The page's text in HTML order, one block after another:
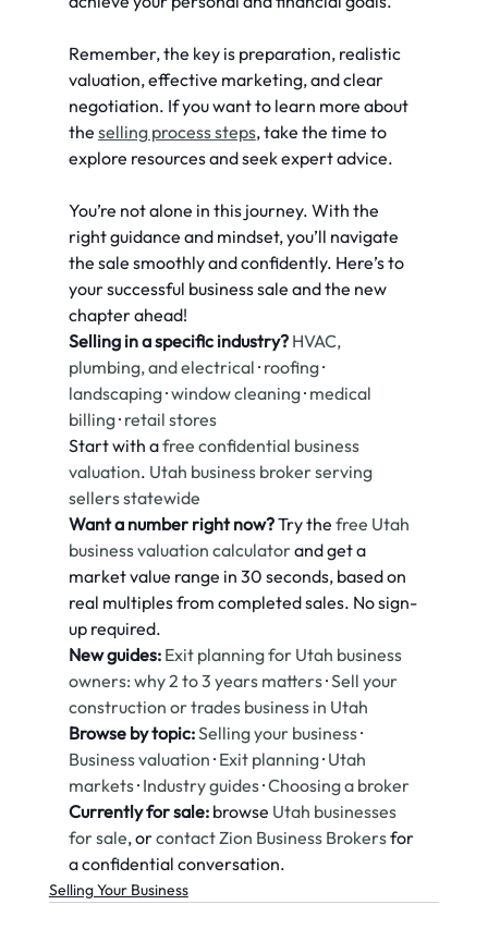
Remember, the key is preparation, realistic
valuation, effective marketing, and clear
negotiation. If you want to learn more about
the selling process steps, take the time to
explore resources and seek expert advice.
You’re not alone in this journey. With the
right guidance and mindset, you’ll navigate
the sale smoothly and confidently. Here’s to
your successful business sale and the new
chapter ahead!
Selling in a specific industry? HVAC,
plumbing, and electrical · roofing ·
landscaping · window cleaning · medical
billing · retail stores
Start with a free confidential business
valuation. Utah business broker serving
sellers statewide
Want a number right now? Try the free Utah
business valuation calculator and get a
market value range in 30 seconds, based on
real multiples from completed sales. No sign-
up required.
New guides: Exit planning for Utah business
owners: why 2 to 3 years matters · Sell your
construction or trades business in Utah
Browse by topic:Selling your business ·
Business valuation · Exit planning · Utah
markets · Industry guides · Choosing a broker
Currently for sale: browse Utah businesses
for sale, or contact Zion Business Brokers for
a confidential conversation.
Selling Your Business